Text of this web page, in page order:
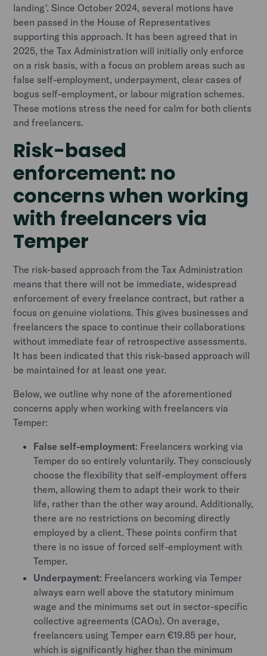
landing'. Since October 2024, several motions have
been passed in the House of Representatives
supporting this approach. It has been agreed that in
2025, the Tax Administration will initially only enforce
on a risk basis, with a focus on problem areas such as
false self-employment, underpayment, clear cases of
bogus self-employment, or labour migration schemes.
These motions stress the need for calm for both clients
and freelancers.
Risk-based
enforcement: no
concerns when working
with freelancers via
Temper
The risk-based approach from the Tax Administration
means that there will not be immediate, widespread
enforcement of every freelance contract, but rather a
focus on genuine violations. This gives businesses and
freelancers the space to continue their collaborations
without immediate fear of retrospective assessments.
It has been indicated that this risk-based approach will
be maintained for at least one year.
Below, we outline why none of the aforementioned
concerns apply when working with freelancers via
Temper:
False self-employment: Freelancers working via
Temper do so entirely voluntarily. They consciously
choose the flexibility that self-employment offers
them, allowing them to adapt their work to their
life, rather than the other way around. Additionally,
there are no restrictions on becoming directly
employed by a client. These points confirm that
there is no issue of forced self-employment with
Temper.
Underpayment: Freelancers working via Temper
always earn well above the statutory minimum
wage and the minimums set out in sector-specific
collective agreements (CAOs). On average,
freelancers using Temper earn €19.85 per hour,
which is significantly higher than the minimum